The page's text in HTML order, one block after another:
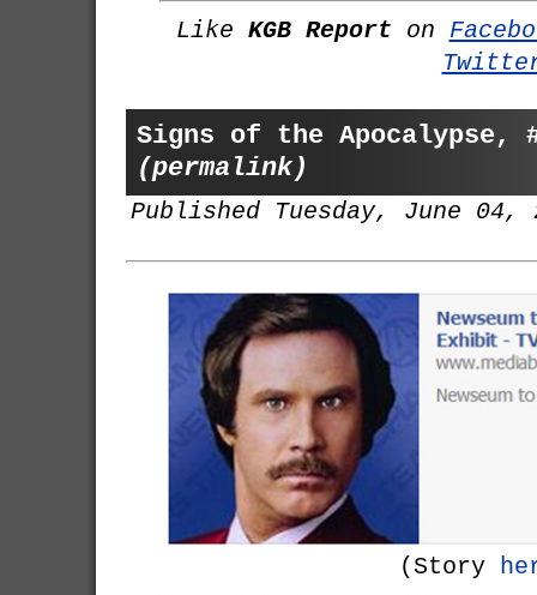
Like KGB Report on
Signs of the Apocalypse,
(permalink)
Published Tuesday, June 04,
(Story